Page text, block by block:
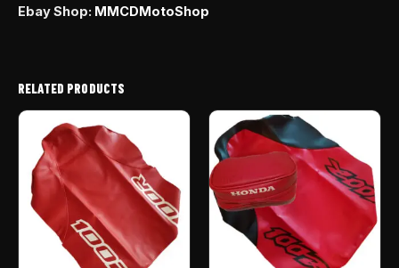
Ebay Shop: MMCDMotoShop
RELATED PRODUCTS